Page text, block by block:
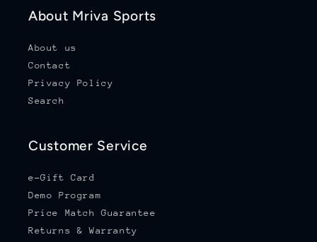
About Mriva Sports
About us
Contact
Privacy Policy
Search
Customer Service
e-Gift Card
Demo Program
Price Match Guarantee
Returns & Warranty